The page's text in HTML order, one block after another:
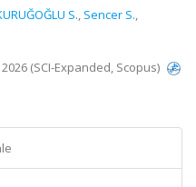
S., Sencer S.,
(SCI-Expanded, Scopus)